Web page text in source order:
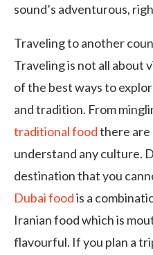
sound’s adventurous,
Traveling to another
Traveling is not all about
of the best ways to
and tradition. From
traditional foodthere are
understand any culture.
destination that you
Dubai foodis a
Iranian food which is
flavourful. If you plan a